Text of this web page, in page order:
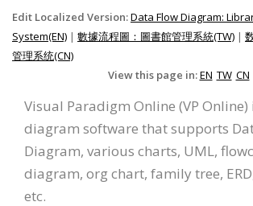
Edit Localized Version:Data Flow Diagram:
System(EN) | 數據流程圖：圖書館管理系統(TW) |
管理系统(CN)
View this page in:EN TW CN
Visual Paradigm Online (VP Online)
diagram software that supports
Diagram, various charts, UML,
diagram, org chart, family tree,
etc.